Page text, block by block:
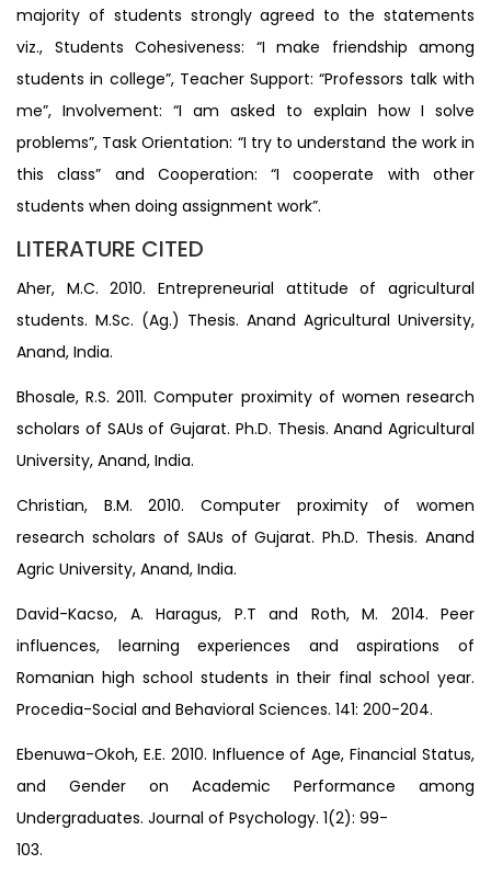
majority of students strongly agreed to the statements
viz., Students Cohesiveness: “I make friendship among
students in college”, Teacher Support: “Professors talk with
me”, Involvement: “I am asked to explain how I solve
problems”, Task Orientation: “I try to understand the work in
this class” and Cooperation: “I cooperate with other
students when doing assignment work”.
LITERATURE CITED
Aher, M.C. 2010. Entrepreneurial attitude of agricultural
students. M.Sc. (Ag.) Thesis. Anand Agricultural University,
Anand, India.
Bhosale, R.S. 2011. Computer proximity of women research
scholars of SAUs of Gujarat. Ph.D. Thesis. Anand Agricultural
University, Anand, India.
Christian, B.M. 2010. Computer proximity of women
research scholars of SAUs of Gujarat. Ph.D. Thesis. Anand
Agric University, Anand, India.
David-Kacso, A. Haragus, P.T and Roth, M. 2014. Peer
influences, learning experiences and aspirations of
Romanian high school students in their final school year.
Procedia-Social and Behavioral Sciences. 141: 200-204.
Ebenuwa-Okoh, E.E. 2010. Influence of Age, Financial Status,
and Gender on Academic Performance among
Undergraduates. Journal of Psychology. 1(2): 99-
103.